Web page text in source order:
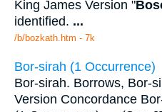
King James Version "
identified. ...
/b/bozkath.htm - 7k
Bor-sirah (1 Occurrence)
Bor-sirah. Borrows, Bor-
Version Concordance